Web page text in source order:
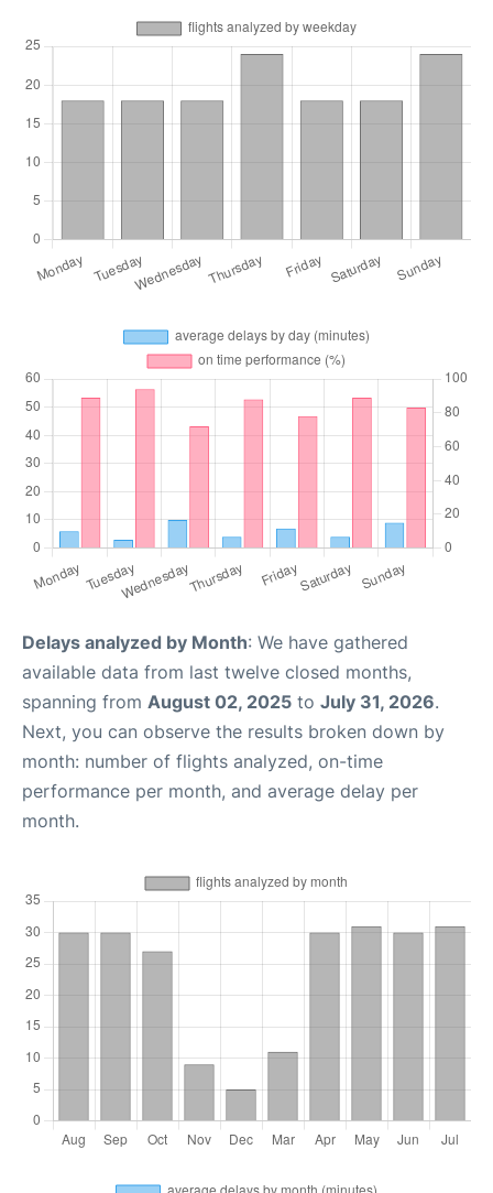
Delays analyzed by Month: We have gathered
available data from last twelve closed months,
spanning from August 02, 2025 to July 31, 2026.
Next, you can observe the results broken down by
month: number of flights analyzed, on-time
performance per month, and average delay per
month.